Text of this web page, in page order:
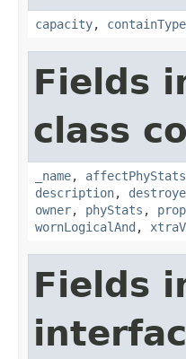
capacity, containType
Fields
class
_name, affectPhyStats
description,
owner, phyStats ,
wornLogicalAnd ,
Fields